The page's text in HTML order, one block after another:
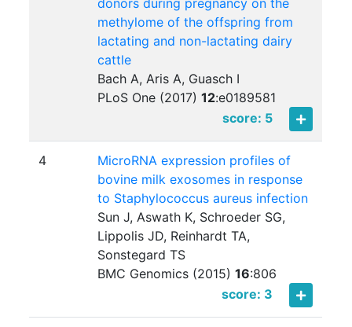
donors during pregnancy on the
methylome of the offspring from
lactating and non-lactating dairy
cattle
Bach A, Aris A, Guasch I
PLoS One (2017)12:e0189581
score: 5
4
MicroRNA expression profiles of
bovine milk exosomes in response
to Staphylococcus aureus infection
Sun J, Aswath K, Schroeder SG,
Lippolis JD, Reinhardt TA,
Sonstegard TS
BMC Genomics (2015)16:806
score: 3